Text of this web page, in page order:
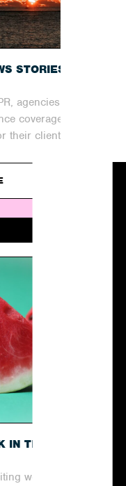
STORIES
agencies are
coverage
their clients....
IN THE
week in the